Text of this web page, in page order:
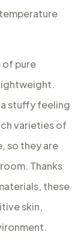
of pure
stuffy feeling
varieties of
so they are
Thanks
these
skin,